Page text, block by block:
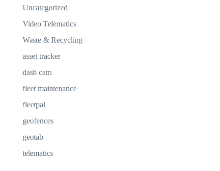
Uncategorized
Video Telematics
Waste & Recycling
asset tracker
dash cam
fleet maintenance
fleetpal
geofences
geotab
telematics